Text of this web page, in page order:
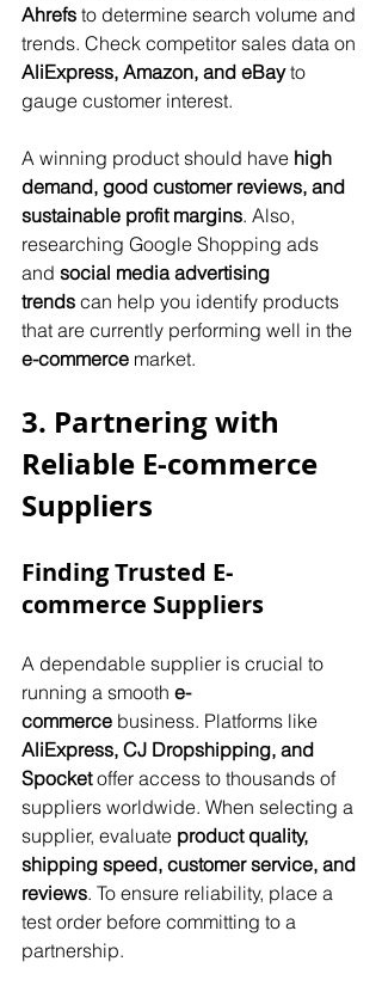
Ahrefs to determine search volume and
trends. Check competitor sales data on
AliExpress, Amazon, and eBay to
gauge customer interest.
A winning product should have high
demand, good customer reviews, and
sustainable profit margins. Also,
researching Google Shopping ads
and social media advertising
trends can help you identify products
that are currently performing well in the
e-commerce market.
3. Partnering with
Reliable E-commerce
Suppliers
Finding Trusted E-
commerce Suppliers
A dependable supplier is crucial to
running a smooth e-
commerce business. Platforms like
AliExpress, CJ Dropshipping, and
Spocket offer access to thousands of
suppliers worldwide. When selecting a
supplier, evaluate product quality,
shipping speed, customer service, and
reviews. To ensure reliability, place a
test order before committing to a
partnership.